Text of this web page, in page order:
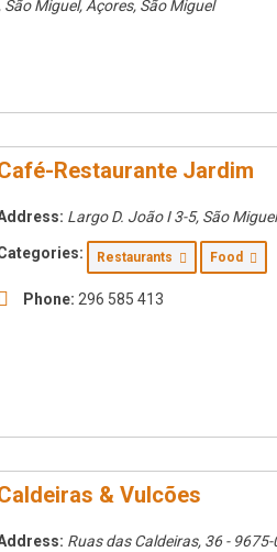
Miguel, Açores, São Miguel
Restaurante Jardim
Largo D. João I 3-5, São Miguel
Restaurants Food
Phone: 296 585 413
& Vulcões
Ruas das Caldeiras, 36 -